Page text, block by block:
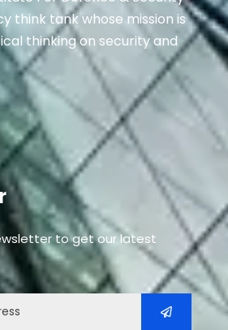
think tank whose mission is
thinking on security and
to get our latest